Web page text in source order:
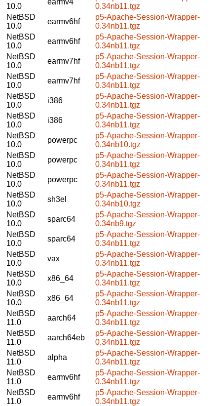
10.0
0.34nb11.tgz
NetBSD
10.0
earmv6hf
p5-Apache-Session-Wrapper-
0.34nb11.tgz
NetBSD
10.0
earmv6hf
p5-Apache-Session-Wrapper-
0.34nb11.tgz
NetBSD
10.0
earmv7hf
p5-Apache-Session-Wrapper-
0.34nb11.tgz
NetBSD
10.0
earmv7hf
p5-Apache-Session-Wrapper-
0.34nb11.tgz
NetBSD
10.0
i386
p5-Apache-Session-Wrapper-
0.34nb11.tgz
NetBSD
10.0
i386
p5-Apache-Session-Wrapper-
0.34nb11.tgz
NetBSD
10.0
powerpc
p5-Apache-Session-Wrapper-
0.34nb10.tgz
NetBSD
10.0
powerpc
p5-Apache-Session-Wrapper-
0.34nb11.tgz
NetBSD
10.0
powerpc
p5-Apache-Session-Wrapper-
0.34nb11.tgz
NetBSD
10.0
sh3el
p5-Apache-Session-Wrapper-
0.34nb10.tgz
NetBSD
10.0
sparc64
p5-Apache-Session-Wrapper-
0.34nb9.tgz
NetBSD
10.0
sparc64
p5-Apache-Session-Wrapper-
0.34nb11.tgz
NetBSD
10.0
vax
p5-Apache-Session-Wrapper-
0.34nb11.tgz
NetBSD
10.0
x86_64
p5-Apache-Session-Wrapper-
0.34nb11.tgz
NetBSD
10.0
x86_64
p5-Apache-Session-Wrapper-
0.34nb11.tgz
NetBSD
11.0
aarch64
p5-Apache-Session-Wrapper-
0.34nb11.tgz
NetBSD
11.0
aarch64eb
p5-Apache-Session-Wrapper-
0.34nb11.tgz
NetBSD
11.0
alpha
p5-Apache-Session-Wrapper-
0.34nb11.tgz
NetBSD
11.0
earmv6hf
p5-Apache-Session-Wrapper-
0.34nb11.tgz
NetBSD
11.0
earmv6hf
p5-Apache-Session-Wrapper-
0.34nb11.tgz